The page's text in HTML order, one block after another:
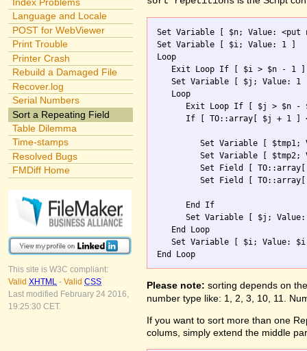
Language and Locale
POST for WebViewer
Print Trouble
Printer Crash
Rebuild a Damaged File
Recover.log
Serial Numbers
Sort a Repeating Field
Table Dilemma
Time-stamps
Resolved Bugs
FMDiff Home
This site is W3C compliant:
Valid XHTML - Valid CSS
Last modified February 24 2016,
19:25:30 CET.
Set Variable [ $n; Value: <put
Set Variable [ $i; Value: 1 ]
Loop
   Exit Loop If [ $i > $n - 1 ]
Set Variable [ $j; Value: 1
   Loop
Exit Loop If [ $j > $n -
If [ TO::array[ $j + 1 ]
Set Variable [ $tmp1;
Set Variable [ $tmp2;
Set Field [
Set Field [
      End If
Set Variable [ $j;
   End Loop
Set Variable [ $i; Value:
Please note: sorting depends on
number type like: 1, 2, 3, 10, 11.
If you want to sort more than one
colums, simply extend the middle